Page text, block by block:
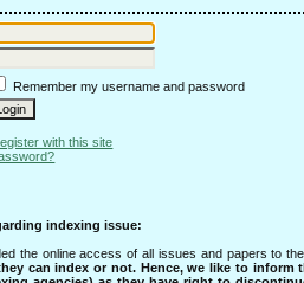
Remember my username and password
with this site
indexing issue:
the online access of all issues and papers to
can index or not. Hence, we like to inform